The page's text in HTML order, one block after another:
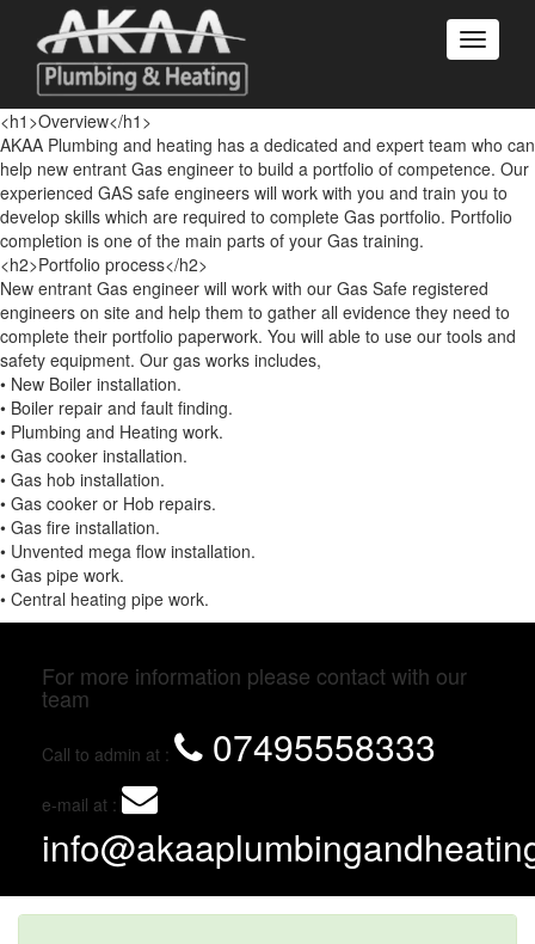
<h1>Overview</h1>
AKAA Plumbing and heating has a dedicated and expert team who can
help new entrant Gas engineer to build a portfolio of competence. Our
experienced GAS safe engineers will work with you and train you to
develop skills which are required to complete Gas portfolio. Portfolio
completion is one of the main parts of your Gas training.
<h2>Portfolio process</h2>
New entrant Gas engineer will work with our Gas Safe registered
engineers on site and help them to gather all evidence they need to
complete their portfolio paperwork. You will able to use our tools and
safety equipment. Our gas works includes,
• New Boiler installation.
• Boiler repair and fault finding.
• Plumbing and Heating work.
• Gas cooker installation.
• Gas hob installation.
• Gas cooker or Hob repairs.
• Gas fire installation.
• Unvented mega flow installation.
• Gas pipe work.
• Central heating pipe work.
For more information please contact with our
team
Call to admin at : 07495558333
e-mail at :